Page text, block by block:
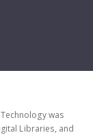
was
Libraries, and